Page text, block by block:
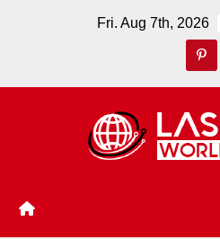
Fri. Aug 7th, 2026